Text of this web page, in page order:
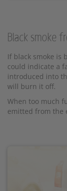
Black smoke
If black smoke is
could indicate a
introduced into
will burn it off.
When too much
emitted from the